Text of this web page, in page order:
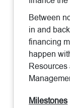
Between
in and
financing
happen
Milestones